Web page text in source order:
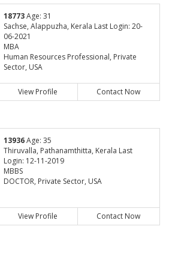
18773Age: 31
Sachse, Alappuzha, Kerala Last Login: 20-
06-2021
MBA
Human Resources Professional, Private
Sector, USA
View Profile Contact Now
13936Age: 35
Thiruvalla, Pathanamthitta, Kerala Last
Login: 12-11-2019
MBBS
DOCTOR, Private Sector, USA
View Profile Contact Now